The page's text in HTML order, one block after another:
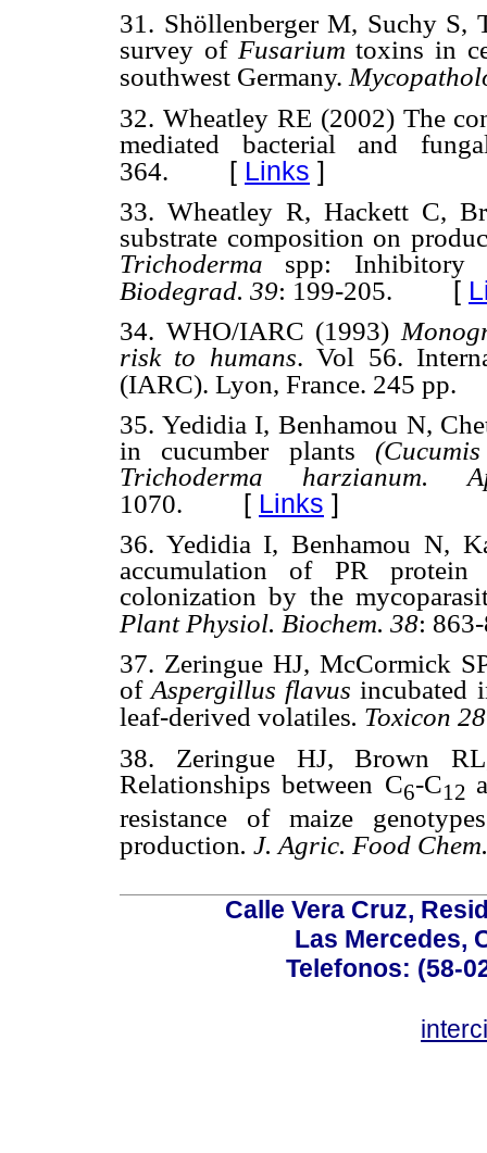
31. Shöllenberger M, Suchy
survey of Fusariumtoxins in
southwest Germany.
32. Wheatley RE (2002) The
mediated bacterial and
364. [ Links ]
33. Wheatley R, Hackett C,
substrate composition on
Trichoderma spp: Inhibitory
Biodegrad. 39: 199-205. [
34. WHO/IARC (1993)
risk to humans. Vol 56.
(IARC). Lyon, France. 245 pp.
35. Yedidia I, Benhamou N,
in cucumber plants
Trichoderma harzianum.
1070. [ Links ]
36. Yedidia I, Benhamou N,
accumulation of PR
colonization by the
Plant Physiol. Biochem. 38:
37. Zeringue HJ, McCormick
ofAspergillus flavusincubated
leaf-derived volatiles. Toxicon 28
38. Zeringue HJ, Brown
Relationships between C6-C12
resistance of maize
production. J. Agric. Food
Calle Vera Cruz,
Las Mercedes,
Telefonos: (58-